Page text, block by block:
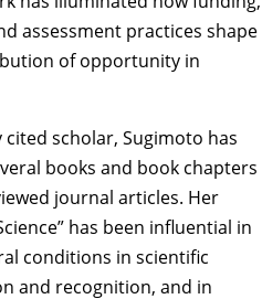
assessment practices shape
of opportunity in
scholar, Sugimoto has
books and book chapters
journal articles. Her
has been influential in
conditions in scientific
and recognition, and in